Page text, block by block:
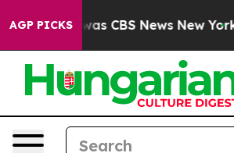
AGP PICKSwas CBS News New York...